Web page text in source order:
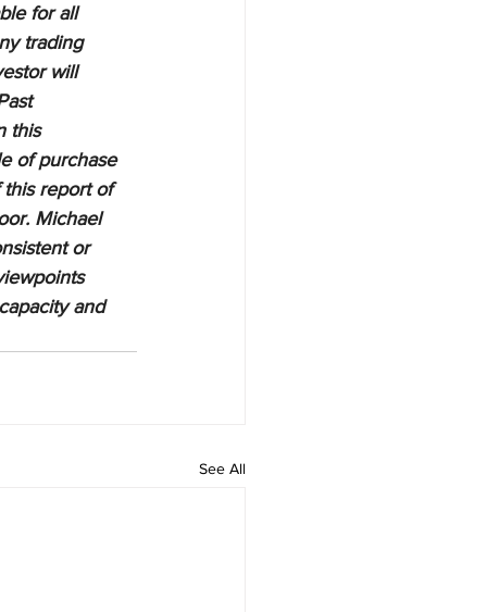
for all
trading
will
this
of purchase
this report of
Michael
or
and
See All